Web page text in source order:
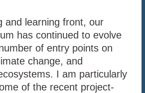
and learning front, our
has continued to evolve
of entry points on
change, and
I am particularly
of the recent project-